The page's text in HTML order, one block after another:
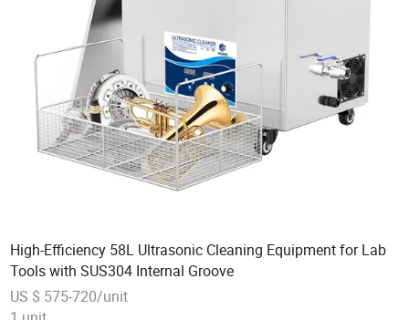
High-Efficiency 58L Ultrasonic Cleaning Equipment for Lab
Tools with SUS304 Internal Groove
US $ 575-720/unit